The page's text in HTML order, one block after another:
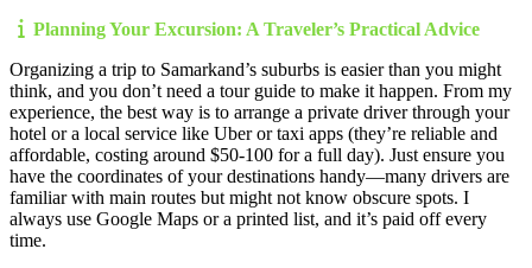
Planning Your Excursion: A Traveler’s Practical Advice
Organizing a trip to Samarkand’s suburbs is easier than you might
think, and you don’t need a tour guide to make it happen. From my
experience, the best way is to arrange a private driver through your
hotel or a local service like Uber or taxi apps (they’re reliable and
affordable, costing around $50-100 for a full day). Just ensure you
have the coordinates of your destinations handy—many drivers are
familiar with main routes but might not know obscure spots. I
always use Google Maps or a printed list, and it’s paid off every
time.